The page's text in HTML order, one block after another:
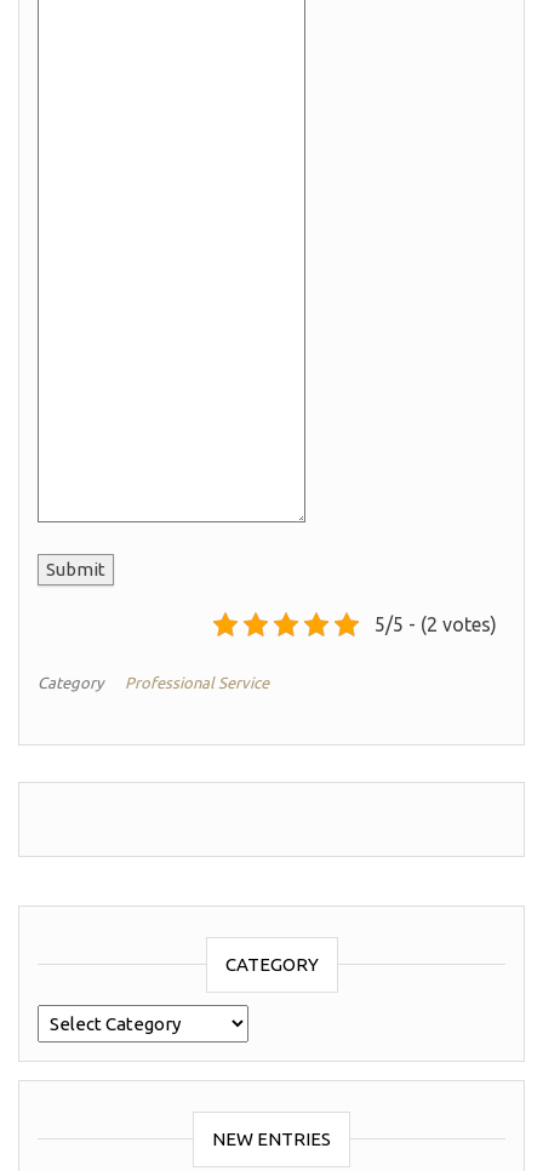
Submit
5/5 - (2 votes)
Category Professional Service
CATEGORY
Category
NEW ENTRIES